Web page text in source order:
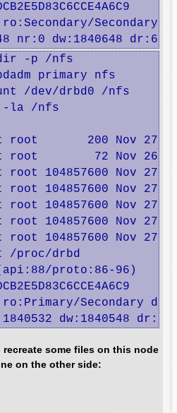
Secondary
nr:0 dw:1840648
-p /nfs
primary nfs
/dev/drbd0 /nfs
-la /nfs
root       200 Nov 27
root        72 Nov 26
104857600 Nov 27
104857600 Nov 27
104857600 Nov 27
104857600 Nov 27
104857600 Nov 27
/proc/drbd
proto:86-96)
Secondary
dw:1840548
some files on this node
on the other side: